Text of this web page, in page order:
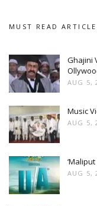
MUST READ
Ghajini
AUG 5,
Music
AUG 5,
AUG 5,